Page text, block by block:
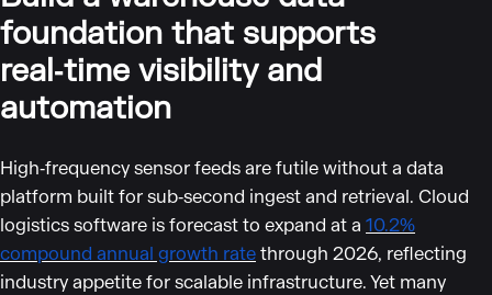
foundation that supports
real‑time visibility and
automation
High‑frequency sensor feeds are futile without a data
platform built for sub‑second ingest and retrieval. Cloud
logistics software is forecast to expand at a 10.2%
compound annual growth ratethrough 2026, reflecting
industry appetite for scalable infrastructure. Yet many